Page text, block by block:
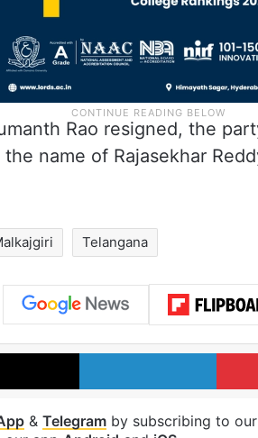
Rao resigned, the
name of Rajasekhar
Telangana
X
& Telegram by subscribing to